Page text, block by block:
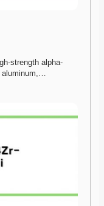
strength alpha-
aluminum,…